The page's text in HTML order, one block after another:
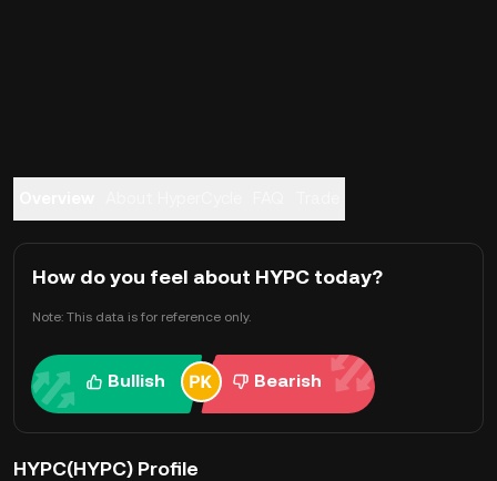
How do you feel about HYPC today?
Note: This data is for reference only.
Bullish Bearish
HYPC(HYPC) Profile